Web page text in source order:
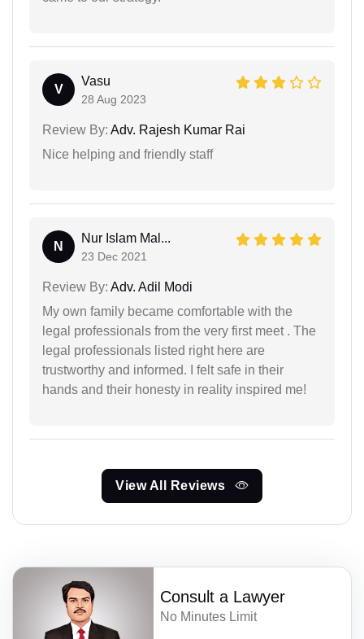
V
Vasu
28 Aug 2023
Review By: Adv. Rajesh Kumar Rai
Nice helping and friendly staff
N
Nur Islam Mal...
23 Dec 2021
Review By: Adv. Adil Modi
My own family became comfortable with the
legal professionals from the very first meet . The
legal professionals listed right here are
trustworthy and informed. I felt safe in their
hands and their honesty in reality inspired me!
View All Reviews
Consult a Lawyer
No Minutes Limit